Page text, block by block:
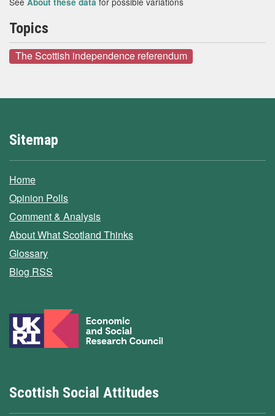
Topics
The Scottish independence referendum
Sitemap
Home
Opinion Polls
Comment & Analysis
About What Scotland Thinks
Glossary
Blog RSS
Scottish Social Attitudes